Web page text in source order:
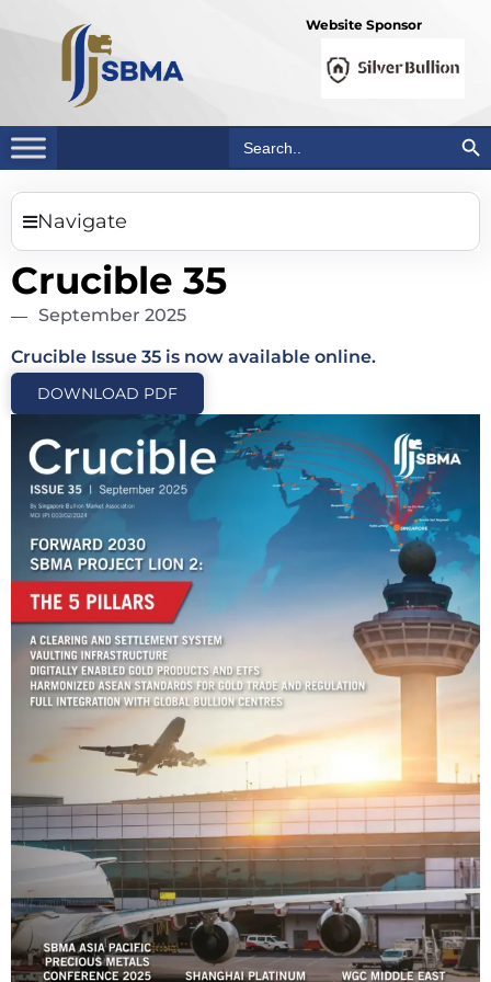
Website Sponsor
for:
Search
Navigate
Crucible 35
September 2025
Crucible Issue 35 is now available online.
DOWNLOAD PDF